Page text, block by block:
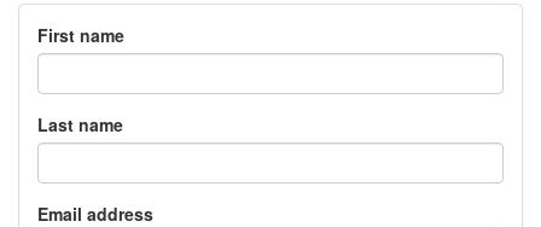
First name
Last name
Email address